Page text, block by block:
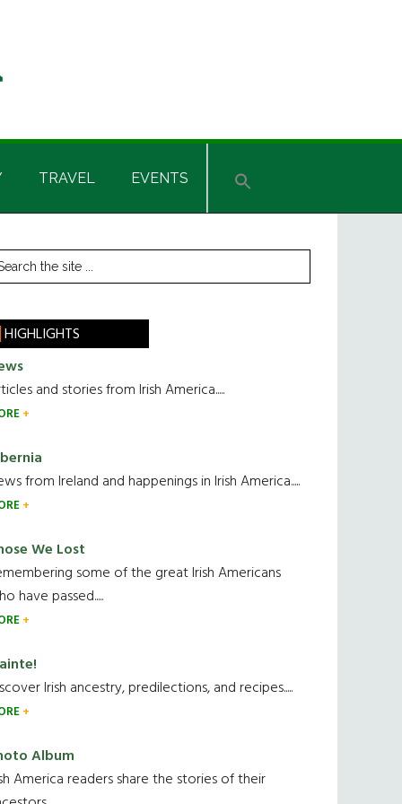
TRAVEL EVENTS
HIGHLIGHTS
and stories from Irish America.....
from Ireland and happenings in Irish America.....
We Lost
some of the great Irish Americans
have passed.....
Irish ancestry, predilections, and recipes.....
Album
America readers share the stories of their